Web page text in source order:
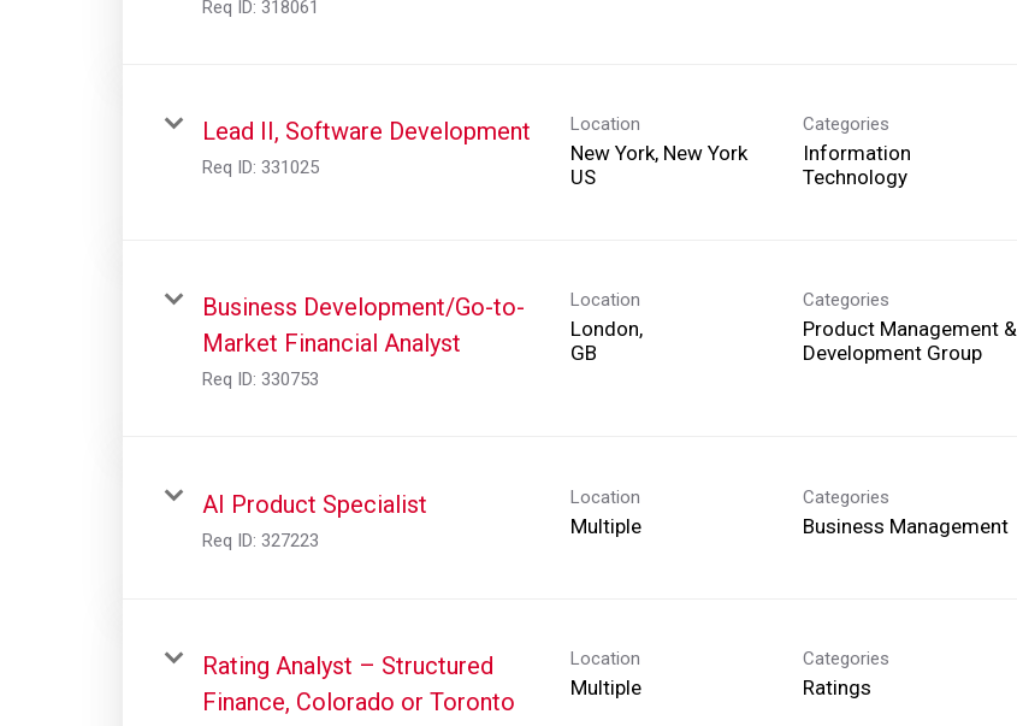
Req ID: 318061
Lead II, Software Development
Req ID: 331025
Location
New York, New York
Categories
Information
Technology
Business Development/Go-to-
Market Financial Analyst
Req ID: 330753
Location
London,
Categories
Product Management &
Development Group
AI Product Specialist
Req ID: 327223
Location
Multiple
Categories
Business Management
Rating Analyst – Structured
Finance, Colorado or Toronto
Location
Multiple
Categories
Ratings